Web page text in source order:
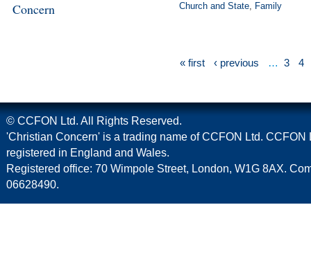
Concern
Church and State, Family
« first ‹ previous … 3 4
© CCFON Ltd. All Rights Reserved.
'Christian Concern' is a trading name of CCFON Ltd. CCFON
registered in England and Wales.
Registered office: 70 Wimpole Street, London, W1G 8AX.
06628490.